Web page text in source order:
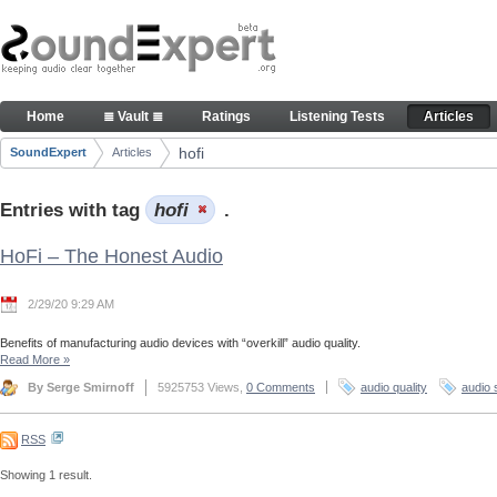
Skip to Content
Articles
Navigation
Home ≣ Vault ≣ Ratings Listening Tests Articles
Breadcrumbs
SoundExpert Articles hofi
Entries with tag hofi .
HoFi – The Honest Audio
2/29/20 9:29 AM
Benefits of manufacturing audio devices with “overkill” audio quality.
Read More »
By Serge Smirnoff 5925753 Views, 0 Comments audio quality audio
RSS
Showing 1 result.